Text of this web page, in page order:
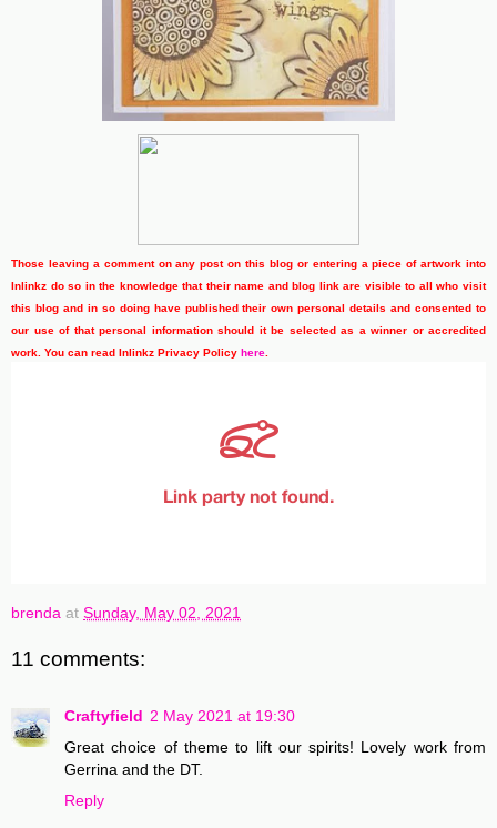
Those leaving a comment on any post on this blog or entering a piece of artwork into
Inlinkz do so in the knowledge that their name and blog link are visible to all who visit
this blog and in so doing have published their own personal details and consented to
our use of that personal information should it be selected as a winner or accredited
work. You can read Inlinkz Privacy Policy here
brenda at Sunday, May 02, 2021
11 comments:
Craftyfield 2 May 2021 at 19:30
Great choice of theme to lift our spirits! Lovely work from
Gerrina and the DT.
Reply